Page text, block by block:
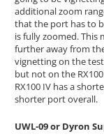
additional zoom
that the port has to
is fully zoomed. This
further away from
vignetting on the
but not on the
RX100 IV has a
shorter port overall.
UWL-09 or Dyron